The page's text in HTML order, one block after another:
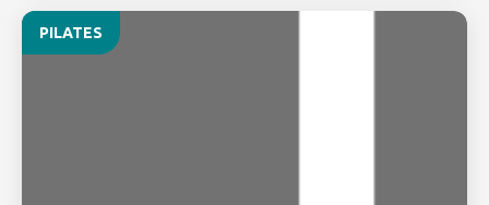
PILATES